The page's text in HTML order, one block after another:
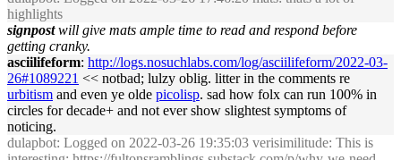
highlights
signpost will give mats ample time to read and respond before
getting cranky.
asciilifeform: http://logs.nosuchlabs.com/log/asciilifeform/2022-03-
26#1089221 << notbad; lulzy oblig. litter in the comments re
urbitism and even ye olde picolisp. sad how folx can run 100% in
circles for decade+ and not ever show slightest symptoms of
noticing.
dulapbot: Logged on 2022-03-26 19:35:03 verisimilitude: This is